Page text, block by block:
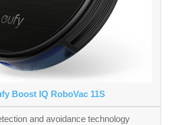
Boost IQ RoboVac 11S
and avoidance technology